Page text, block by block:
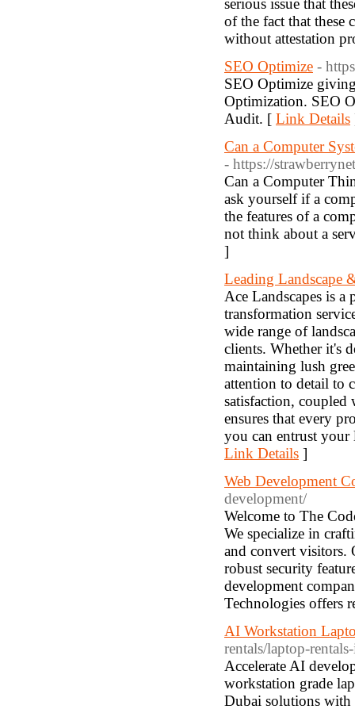
serious issue that
of the fact that these
without attestation
SEO Optimize -
SEO Optimize
Optimization. SEO
Audit. [ Link Details
Can a Computer
- https://
Can a Computer
ask yourself if a
the features of a
not think about a
]
Leading Landscape
Ace Landscapes is
transformation
wide range of
clients. Whether it's
maintaining lush
attention to detail to
satisfaction, coupled
ensures that every
you can entrust your
Link Details ]
Web Development
development/
Welcome to The
We specialize in
and convert visitors.
robust security
development
Technologies offers
AI Workstation
rentals/laptop-
Accelerate AI
workstation grade
Dubai solutions with